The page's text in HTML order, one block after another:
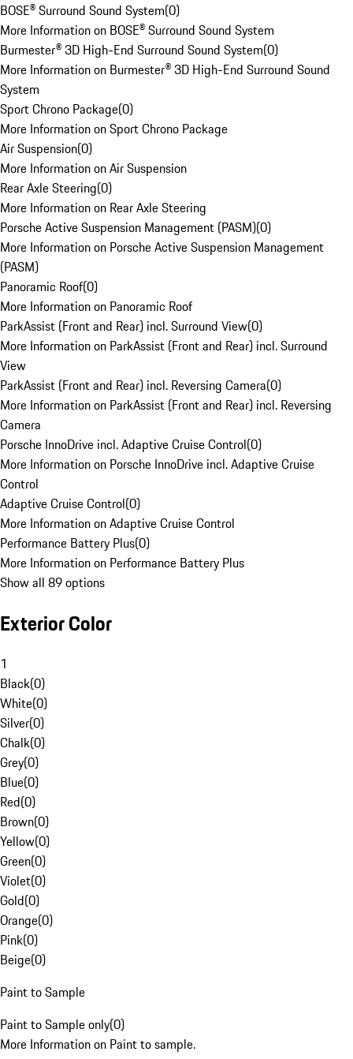
BOSE® Surround Sound System(0)
More Information on BOSE® Surround Sound System
Burmester® 3D High-End Surround Sound System(0)
More Information on Burmester® 3D High-End Surround Sound
System
Sport Chrono Package(0)
More Information on Sport Chrono Package
Air Suspension(0)
More Information on Air Suspension
Rear Axle Steering(0)
More Information on Rear Axle Steering
Porsche Active Suspension Management (PASM)(0)
More Information on Porsche Active Suspension Management
(PASM)
Panoramic Roof(0)
More Information on Panoramic Roof
ParkAssist (Front and Rear) incl. Surround View(0)
More Information on ParkAssist (Front and Rear) incl. Surround
View
ParkAssist (Front and Rear) incl. Reversing Camera(0)
More Information on ParkAssist (Front and Rear) incl. Reversing
Camera
Porsche InnoDrive incl. Adaptive Cruise Control(0)
More Information on Porsche InnoDrive incl. Adaptive Cruise
Control
Adaptive Cruise Control(0)
More Information on Adaptive Cruise Control
Performance Battery Plus(0)
More Information on Performance Battery Plus
Show all 89 options
Exterior Color
1
Black(0)
White(0)
Silver(0)
Chalk(0)
Grey(0)
Blue(0)
Red(0)
Brown(0)
Yellow(0)
Green(0)
Violet(0)
Gold(0)
Orange(0)
Pink(0)
Beige(0)
Paint to Sample
Paint to Sample only(0)
More Information on Paint to sample.